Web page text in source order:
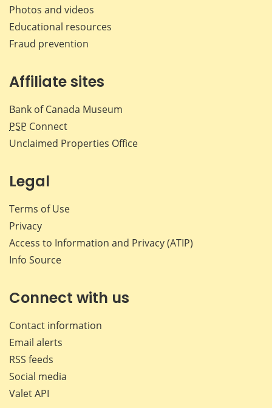
Photos and videos
Educational resources
Fraud prevention
Affiliate sites
Bank of Canada Museum
PSP Connect
Unclaimed Properties Office
Legal
Terms of Use
Privacy
Access to Information and Privacy (ATIP)
Info Source
Connect with us
Contact information
Email alerts
RSS feeds
Social media
Valet API